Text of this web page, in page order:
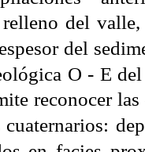
del
del
O - E
reconocer
cuaternarios: